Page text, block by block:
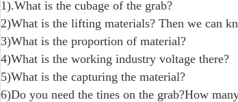
1).What is the cubage of the grab?
2)What is the lifting materials? Then we can
3)What is the proportion of material?
4)What is the working industry voltage there?
5)What is the capturing the material?
6)Do you need the tines on the grab?How